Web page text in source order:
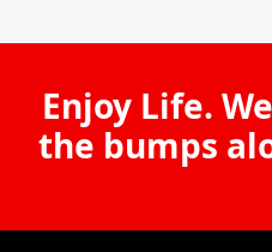
Enjoy Life.
the bumps